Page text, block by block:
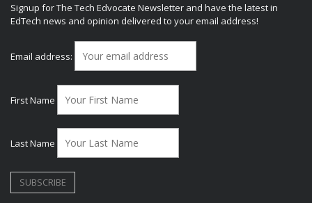
Signup for The Tech Edvocate Newsletter and have the latest in
EdTech news and opinion delivered to your email address!
Email address:
First Name
Last Name